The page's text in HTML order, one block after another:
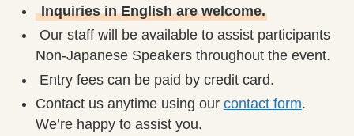
Inquiries in English are welcome.
Our staff will be available to assist participants
Non-Japanese Speakers throughout the event.
Entry fees can be paid by credit card.
Contact us anytime using our contact form.
We’re happy to assist you.